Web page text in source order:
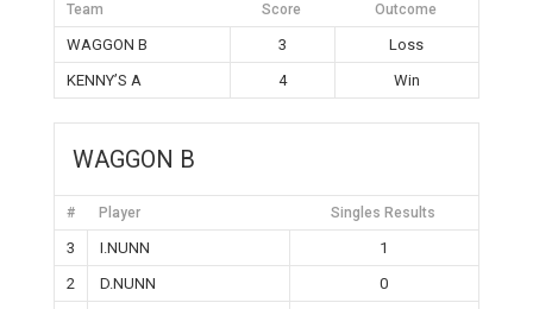
Team Score Outcome
WAGGON B 3
Loss
KENNY’S A
4 Win
WAGGON B
# Player Singles Results
3 I.NUNN
1
2
D.NUNN
0